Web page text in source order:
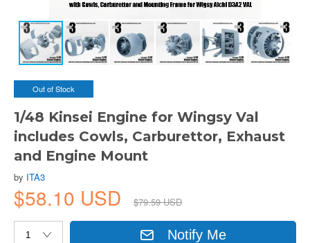
Out of Stock
1/48 Kinsei Engine for Wingsy Val
includes Cowls, Carburettor, Exhaust
and Engine Mount
by ITA3
$58.10 USD $79.59 USD
Notify Me